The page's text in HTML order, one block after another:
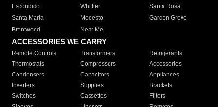
Escondido
Whittier
Santa Rosa
Santa Maria
Modesto
Garden Grove
Brentwood
Near Me
ACCESSORIES WE CARRY
Remote Controls Transformers
Refrigerants
Thermostats
Compressors
Accessories
Condensers
Capacitors
Appliances
Inverters
Supplies
Brackets
Switches
Cassettes
Filters